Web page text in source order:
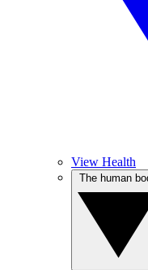
View Health